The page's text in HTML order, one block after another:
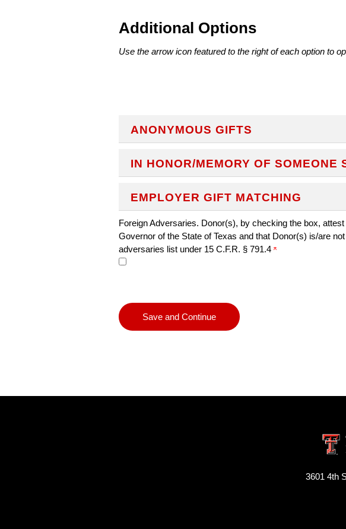
Additional Options
Use the arrow icon featured to the right of each option to
ANONYMOUS GIFTS
IN HONOR/MEMORY OF SOMEONE
EMPLOYER GIFT MATCHING
Foreign Adversaries. Donor(s), by checking the box,
Governor of the State of Texas and that Donor(s) is/are
adversaries list under 15 C.F.R. § 791.4
3601 4th